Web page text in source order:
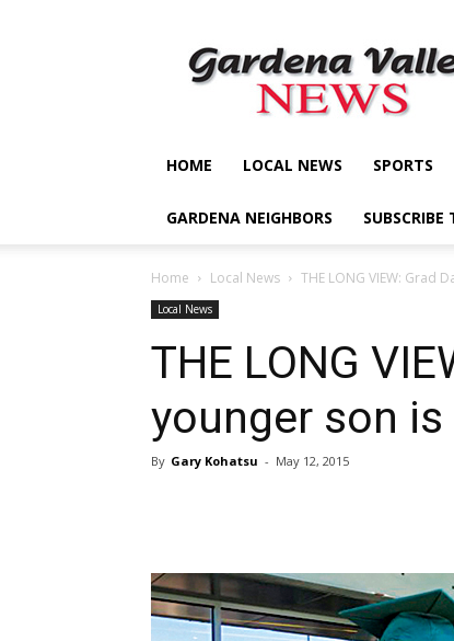
Valley
News
HOME LOCAL NEWS SPORTS
GARDENA NEIGHBORS
Home Local News THE LONG VIEW: Grad
Local News
THE LONG
younger son is
By Gary Kohatsu - May 12, 2015